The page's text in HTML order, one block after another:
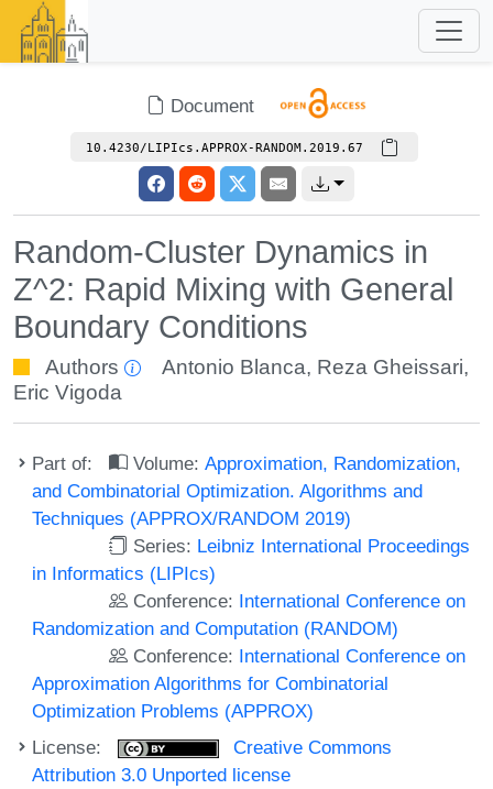
Document
10.4230/LIPIcs.APPROX-RANDOM.2019.67
Random-Cluster Dynamics in
Z^2: Rapid Mixing with General
Boundary Conditions
Authors Antonio Blanca, Reza Gheissari,
Eric Vigoda
Part of: Volume:Approximation, Randomization,
and Combinatorial Optimization. Algorithms and
Techniques (APPROX/RANDOM 2019)
Series: Leibniz International Proceedings
in Informatics (LIPIcs)
Conference: International Conference on
Randomization and Computation (RANDOM)
Conference: International Conference on
Approximation Algorithms for Combinatorial
Optimization Problems (APPROX)
License:
Creative Commons
Attribution 3.0 Unported license